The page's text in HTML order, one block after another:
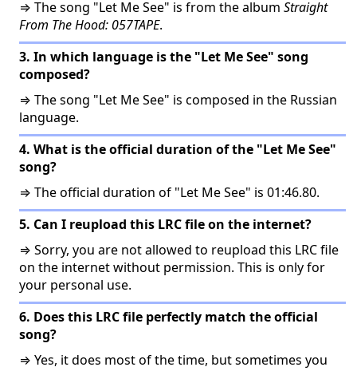
⇒ The song "Let Me See" is from the album Straight
From The Hood: 057TAPE.
3. In which language is the "Let Me See" song
composed?
⇒ The song "Let Me See" is composed in the Russian
language.
4. What is the official duration of the "Let Me See"
song?
⇒ The official duration of "Let Me See" is 01:46.80.
5. Can I reupload this LRC file on the internet?
⇒ Sorry, you are not allowed to reupload this LRC file
on the internet without permission. This is only for
your personal use.
6. Does this LRC file perfectly match the official
song?
⇒ Yes, it does most of the time, but sometimes you